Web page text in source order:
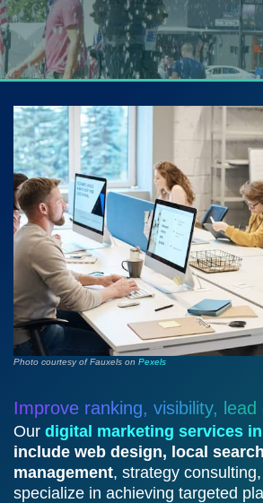
Photo courtesy of Fauxels on Pexels
Improve ranking, visibility, lead
Our digital marketing services
include web design, local
management, strategy
specialize in achieving targeted